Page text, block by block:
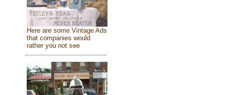
Here are some Vintage Ads
that companies would
rather you not see